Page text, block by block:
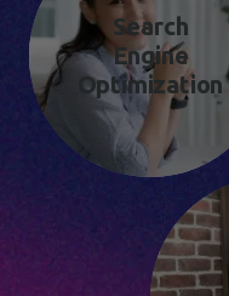
Search
Engine
Optimization